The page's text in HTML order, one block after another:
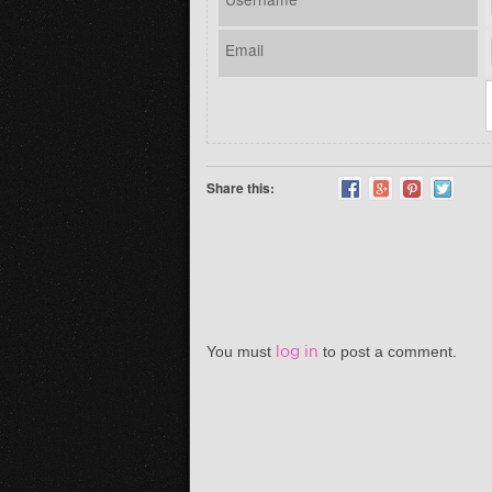
Email
Share this:
You must log in to post a comment.